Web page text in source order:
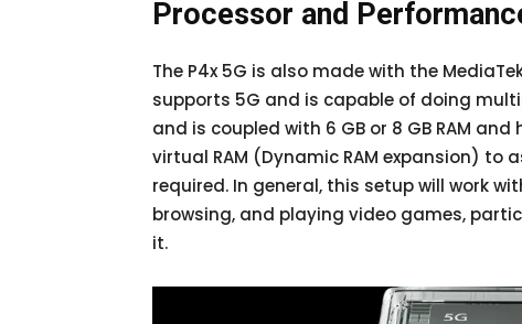
Processor and
The P4x 5G is also made with the
supports 5G and is capable of doing
and is coupled with 6 GB or 8 GB RAM
virtual RAM (Dynamic RAM expansion)
required. In general, this setup will work
browsing, and playing video games,
it.